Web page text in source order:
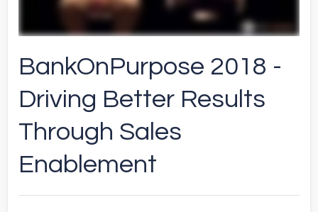
BankOnPurpose 2018 -
Driving Better Results
Through Sales
Enablement